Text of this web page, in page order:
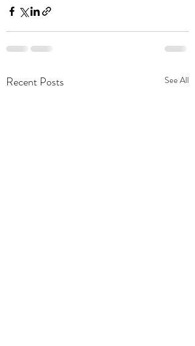
Recent Posts See All